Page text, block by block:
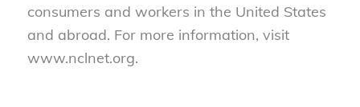
consumers and workers in the United States
and abroad. For more information, visit
www.nclnet.org.